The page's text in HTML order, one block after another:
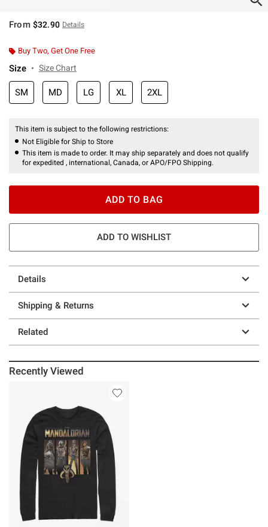
From $32.90 Details
Buy Two, Get One Free
Size Size Chart
SM MD LG XL 2XL
This item is subject to the following restrictions:
Not Eligible for Ship to Store
This item is made to order. It may ship separately and does not qualify
for expedited , international, Canada, or APO/FPO Shipping.
ADD TO BAG
ADD TO WISHLIST
Details
Shipping & Returns
Related
Recently Viewed